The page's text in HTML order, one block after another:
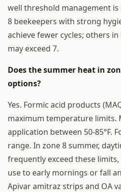
well threshold management is
8 beekeepers with strong
achieve fewer cycles; others
may exceed 7.
Does the summer heat in
options?
Yes. Formic acid products
maximum temperature limits.
application between 50-85°F.
range. In zone 8 summer,
frequently exceed these
use to early mornings or fall
Apivar amitraz strips and OA